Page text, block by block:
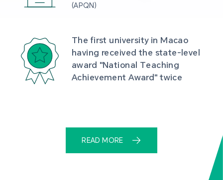
(APQN)
The first university in Macao
having received the state-level
award "National Teaching
Achievement Award" twice
READ MORE